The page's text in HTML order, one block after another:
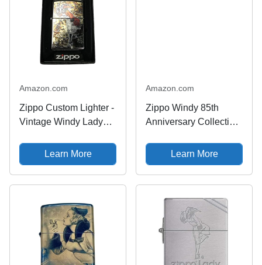
Amazon.com
Zippo Custom Lighter -
Vintage Windy Lady
ChromeLearn More
Amazon.com
Zippo Windy 85th
Anniversary Collectible
Brass Pocket Lighter
Learn More